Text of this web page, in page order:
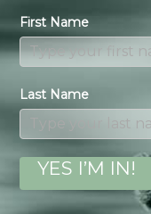
First Name
Last Name
YES I’M IN!